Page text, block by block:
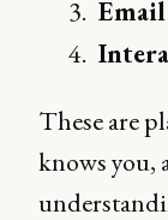
Email
These are
knows you,